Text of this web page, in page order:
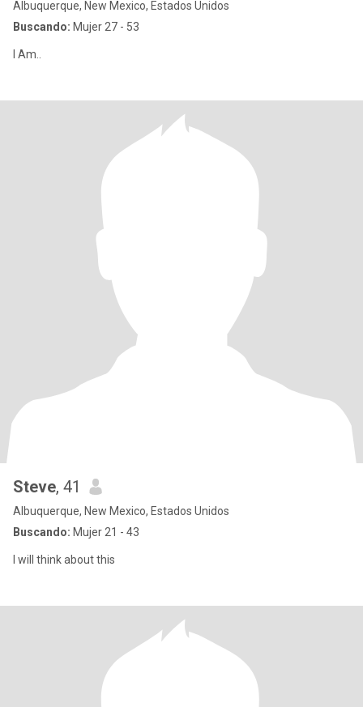
Albuquerque, New Mexico, Estados Unidos
Buscando: Mujer 27 - 53
I Am..
Steve, 41
Albuquerque, New Mexico, Estados Unidos
Buscando: Mujer 21 - 43
I will think about this